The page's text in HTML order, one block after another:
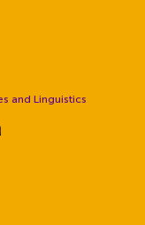
and Linguistics